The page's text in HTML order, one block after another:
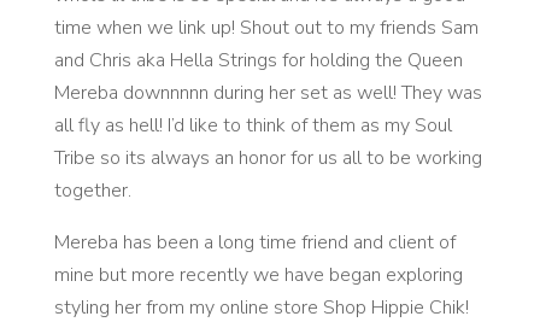
time when we link up! Shout out to my friends Sam
and Chris aka Hella Strings for holding the Queen
Mereba downnnnn during her set as well! They was
all fly as hell! I’d like to think of them as my Soul
Tribe so its always an honor for us all to be working
together.
Mereba has been a long time friend and client of
mine but more recently we have began exploring
styling her from my online store Shop Hippie Chik!